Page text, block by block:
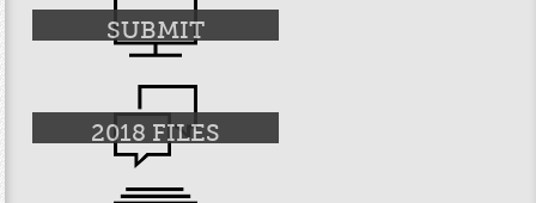
SUBMIT
2018 FILES